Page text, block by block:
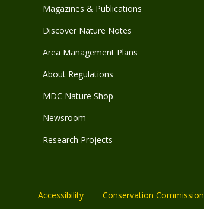
Magazines & Publications
Discover Nature Notes
Area Management Plans
About Regulations
MDC Nature Shop
Newsroom
Research Projects
Accessibility Conservation Commission